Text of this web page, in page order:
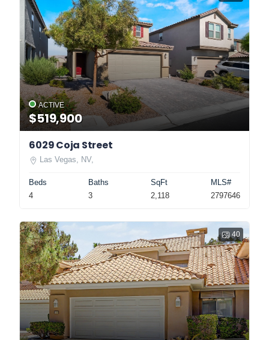
ACTIVE
$519,900
6029 Coja Street
Las Vegas, NV,
Beds
4
Baths
3
SqFt
2,118
MLS#
2797646
40